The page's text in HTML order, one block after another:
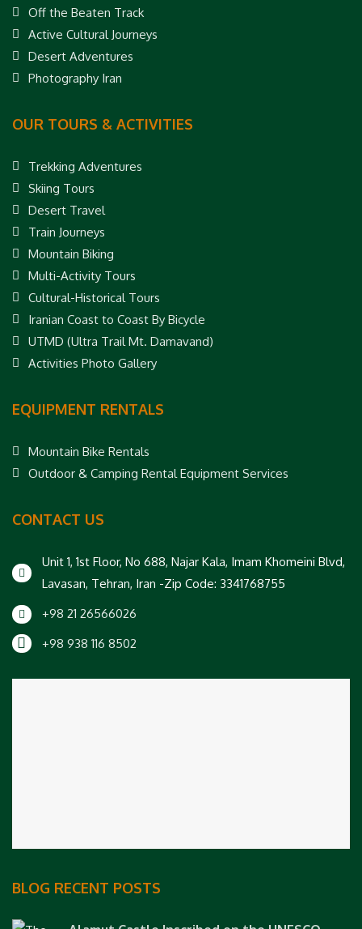
Off the Beaten Track
Active Cultural Journeys
Desert Adventures
Photography Iran
OUR TOURS & ACTIVITIES
Trekking Adventures
Skiing Tours
Desert Travel
Train Journeys
Mountain Biking
Multi-Activity Tours
Cultural-Historical Tours
Iranian Coast to Coast By Bicycle
UTMD (Ultra Trail Mt. Damavand)
Activities Photo Gallery
EQUIPMENT RENTALS
Mountain Bike Rentals
Outdoor & Camping Rental Equipment Services
CONTACT US
Unit 1, 1st Floor, No 688, Najar Kala, Imam Khomeini Blvd,
Lavasan, Tehran, Iran -Zip Code: 3341768755
+98 21 26566026
+98 938 116 8502
BLOG RECENT POSTS